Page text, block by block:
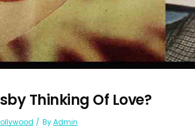
Thinking Of Love?
ByAdmin